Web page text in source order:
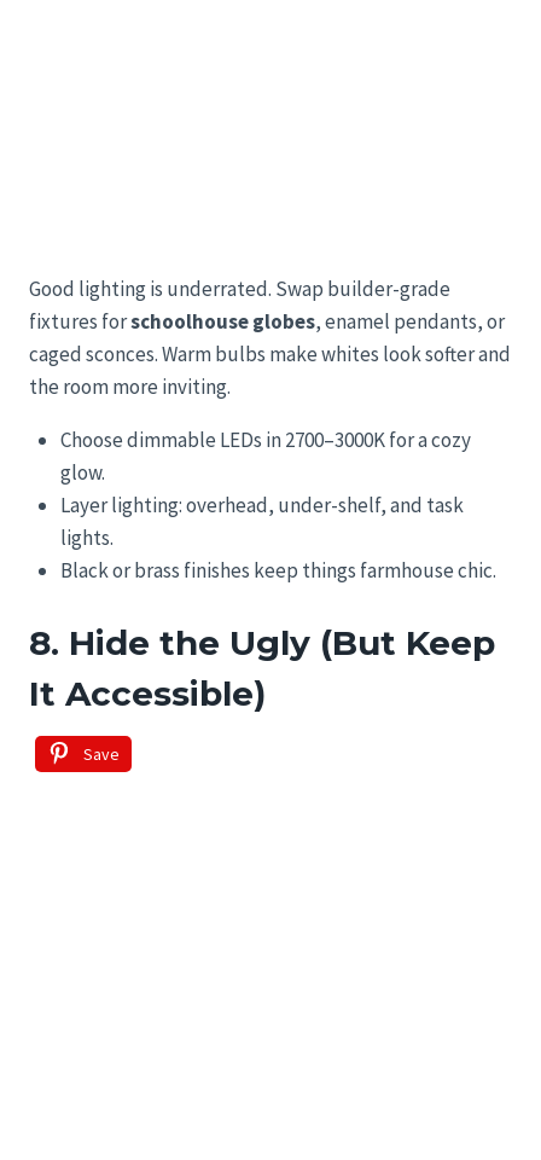
Good lighting is underrated. Swap builder-grade
fixtures forschoolhouse globes, enamel pendants, or
caged sconces. Warm bulbs make whites look softer and
the room more inviting.
Choose dimmable LEDs in 2700–3000K for a cozy
glow.
Layer lighting: overhead, under-shelf, and task
lights.
Black or brass finishes keep things farmhouse chic.
8. Hide the Ugly (But Keep
It Accessible)
Save